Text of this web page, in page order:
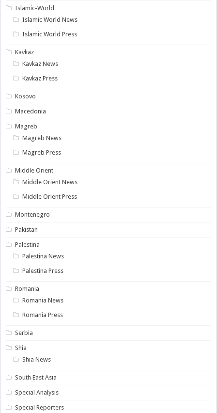
Islamic-World
Islamic World News
Islamic World Press
Kavkaz
Kavkaz News
Kavkaz Press
Kosovo
Macedonia
Magreb
Magreb News
Magreb Press
Middle Orient
Middle Orient News
Middle Orient Press
Montenegro
Pakistan
Palestina
Palestina News
Palestina Press
Romania
Romania News
Romania Press
Serbia
Shia
Shia News
South East Asia
Special Analysis
Special Reporters